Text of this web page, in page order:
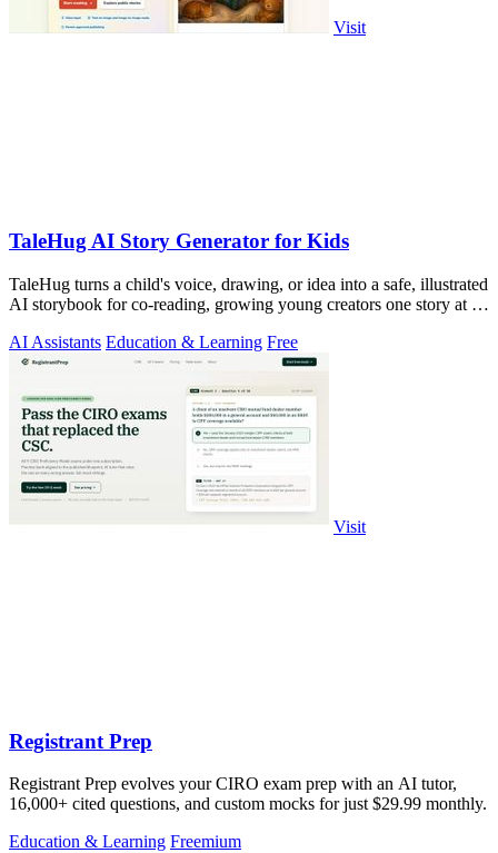
Visit
TaleHug AI Story Generator for Kids
TaleHug turns a child's voice, drawing, or idea into a safe, illustrated
AI storybook for co-reading, growing young creators one story at a
AI Assistants Education & Learning Free
Visit
Registrant Prep
Registrant Prep evolves your CIRO exam prep with an AI tutor,
16,000+ cited questions, and custom mocks for just $29.99 monthly.
Education & Learning Freemium